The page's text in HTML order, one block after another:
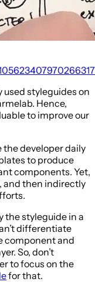
used styleguides on
Hence,
to improve our
the developer daily
to produce
components. Yet,
and then indirectly
the styleguide in a
differentiate
component and
So, don’t
to focus on the
for that.